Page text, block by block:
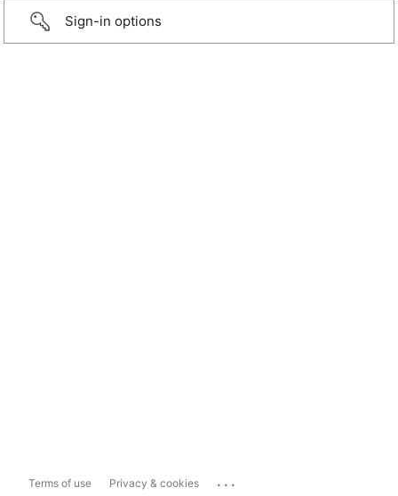
Sign-in options
Terms of use Privacy & cookies ...